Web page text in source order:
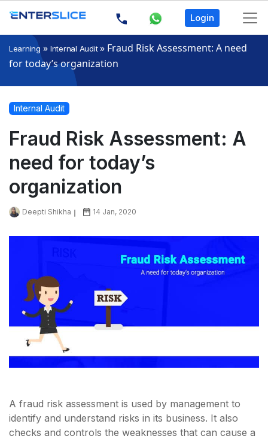
Login
Learning » Internal Audit» Fraud Risk Assessment: A need
for today’s organization
Internal Audit
Fraud Risk Assessment: A
need for today’s
organization
Deepti Shikha 14 Jan, 2020
A fraud risk assessment is used by management to
identify and understand risks in its business. It also
checks and controls the weaknesses that can cause a